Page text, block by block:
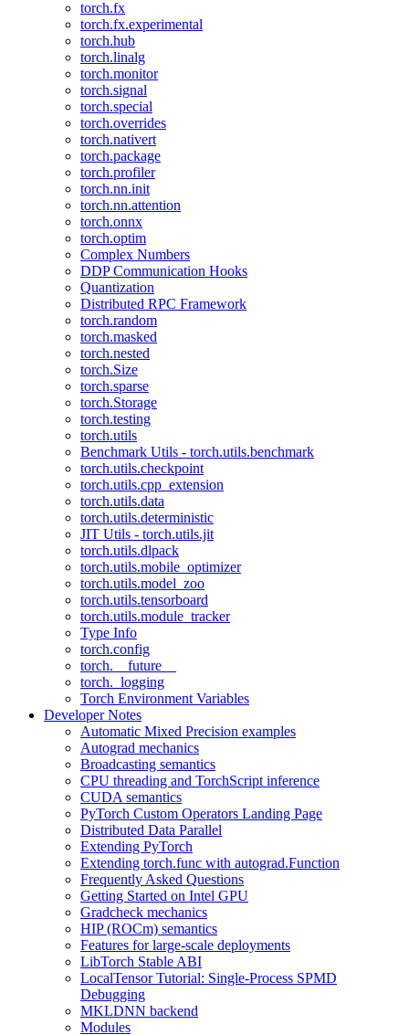
torch.fx
torch.fx.experimental
torch.hub
torch.linalg
torch.monitor
torch.signal
torch.special
torch.overrides
torch.nativert
torch.package
torch.profiler
torch.nn.init
torch.nn.attention
torch.onnx
torch.optim
Complex Numbers
DDP Communication Hooks
Quantization
Distributed RPC Framework
torch.random
torch.masked
torch.nested
torch.Size
torch.sparse
torch.Storage
torch.testing
torch.utils
Benchmark Utils - torch.utils.benchmark
torch.utils.checkpoint
torch.utils.cpp_extension
torch.utils.data
torch.utils.deterministic
JIT Utils - torch.utils.jit
torch.utils.dlpack
torch.utils.mobile_optimizer
torch.utils.model_zoo
torch.utils.tensorboard
torch.utils.module_tracker
Type Info
torch.config
torch.__future__
torch._logging
Torch Environment Variables
Developer Notes
Automatic Mixed Precision examples
Autograd mechanics
Broadcasting semantics
CPU threading and TorchScript inference
CUDA semantics
PyTorch Custom Operators Landing Page
Distributed Data Parallel
Extending PyTorch
Extending torch.func with autograd.Function
Frequently Asked Questions
Getting Started on Intel GPU
Gradcheck mechanics
HIP (ROCm) semantics
Features for large-scale deployments
LibTorch Stable ABI
LocalTensor Tutorial: Single-Process SPMD
Debugging
MKLDNN backend
Modules